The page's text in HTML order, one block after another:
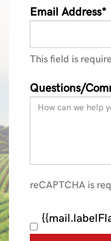
Email Address*
This field is
Questions/
reCAPTCHA is